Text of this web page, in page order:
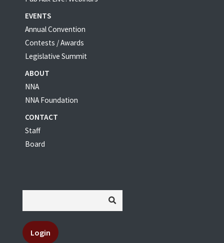
EVENTS
Annual Convention
Contests / Awards
Legislative Summit
ABOUT
NNA
NNA Foundation
CONTACT
Staff
Board
Login